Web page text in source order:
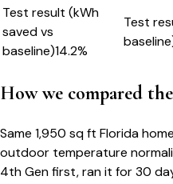
Test result (kWh
saved vs
baseline)14.2%
Test
How we compared
Same 1,950 sq ft Florida
outdoor temperature
4th Gen first, ran it for 30